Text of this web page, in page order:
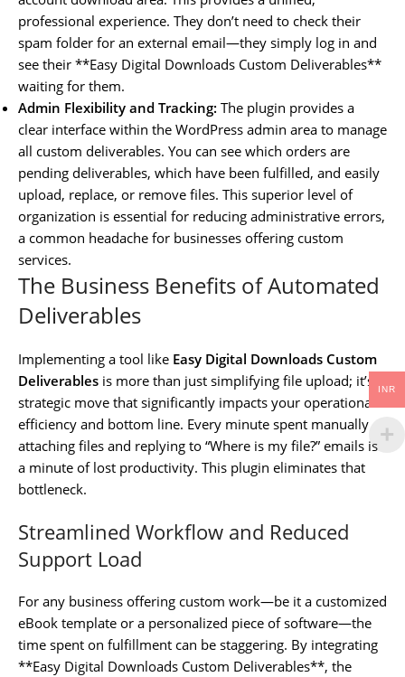
professional experience. They don’t need to check their
spam folder for an external email—they simply log in and
see their **Easy Digital Downloads Custom Deliverables**
waiting for them.
Admin Flexibility and Tracking: The plugin provides a
clear interface within the WordPress admin area to manage
all custom deliverables. You can see which orders are
pending deliverables, which have been fulfilled, and easily
upload, replace, or remove files. This superior level of
organization is essential for reducing administrative errors,
a common headache for businesses offering custom
services.
The Business Benefits of Automated
Deliverables
Implementing a tool like Easy Digital Downloads Custom
Deliverables is more than just simplifying file upload; it’s a
strategic move that significantly impacts your operational
efficiency and bottom line. Every minute spent manually
attaching files and replying to “Where is my file?” emails is
a minute of lost productivity. This plugin eliminates that
bottleneck.
Streamlined Workflow and Reduced
Support Load
For any business offering custom work—be it a customized
eBook template or a personalized piece of software—the
time spent on fulfillment can be staggering. By integrating
**Easy Digital Downloads Custom Deliverables**, the
INR